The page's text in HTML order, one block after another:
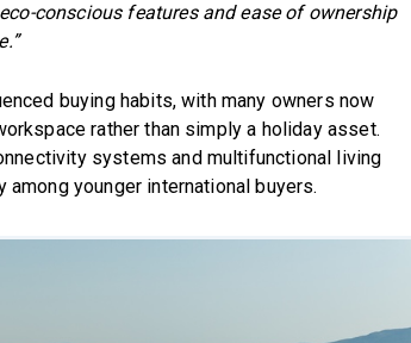
conscious features and ease of ownership
buying habits, with many owners now
rather than simply a holiday asset.
systems and multifunctional living
younger international buyers.